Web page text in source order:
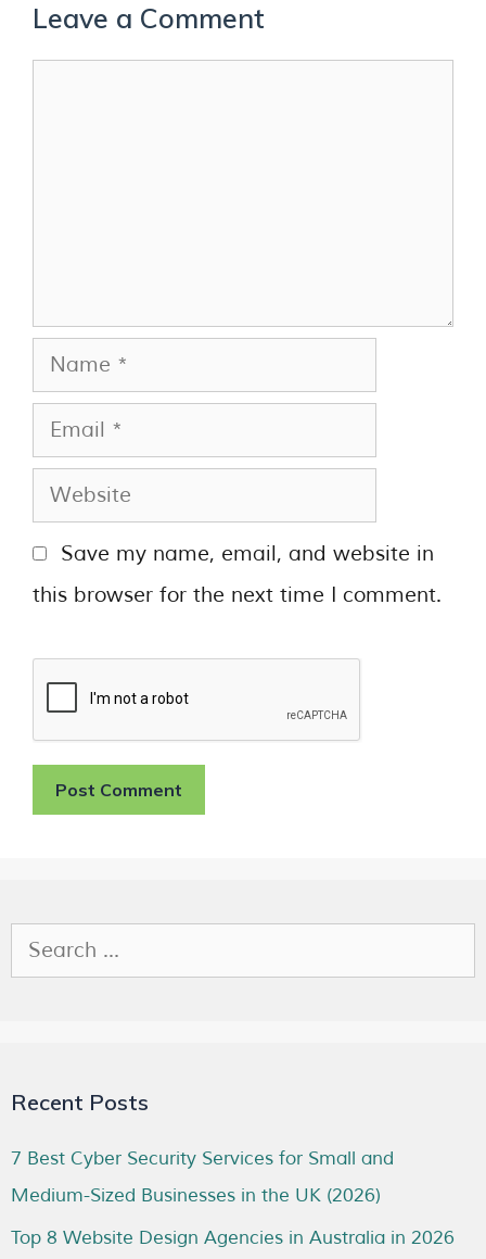
Leave a Comment
Save my name, email, and website in
this browser for the next time I comment.
Recent Posts
7 Best Cyber Security Services for Small and
Medium-Sized Businesses in the UK (2026)
Top 8 Website Design Agencies in Australia in 2026